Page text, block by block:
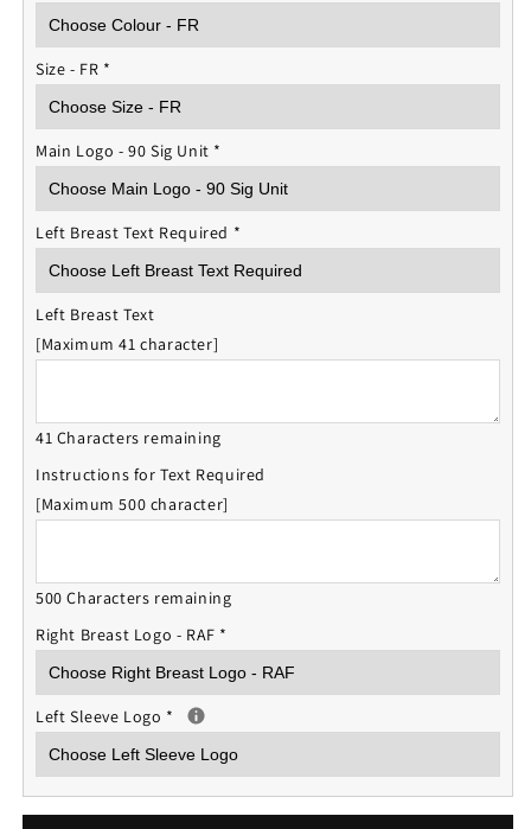
Signals
Unit
Rugby
Shirt
Signals
Rugby
Shirt
Size - FR *
Main Logo - 90 Sig Unit *
Left Breast Text Required *
Left Breast Text
[Maximum 41 character]
41 Characters remaining
Instructions for Text Required
[Maximum 500 character]
500 Characters remaining
Right Breast Logo - RAF *
Left Sleeve Logo *